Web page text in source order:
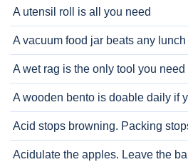
A utensil roll is all you need
A vacuum food jar beats any
A wet rag is the only tool you need
A wooden bento is doable daily if
Acid stops browning. Packing
Acidulate the apples. Leave the